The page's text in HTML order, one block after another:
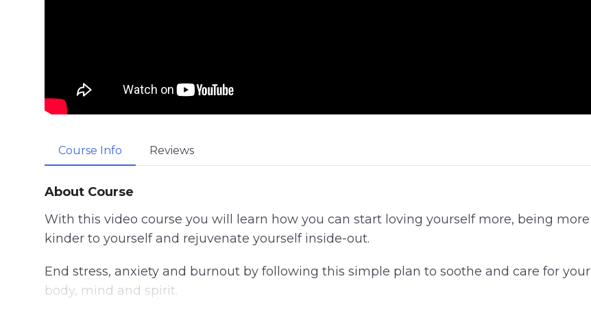
Course Info Reviews
About Course
With this video course you will learn how you can start loving yourself more, being more
kinder to yourself and rejuvenate yourself inside-out.
End stress, anxiety and burnout by following this simple plan to soothe and care for your
body, mind and spirit.